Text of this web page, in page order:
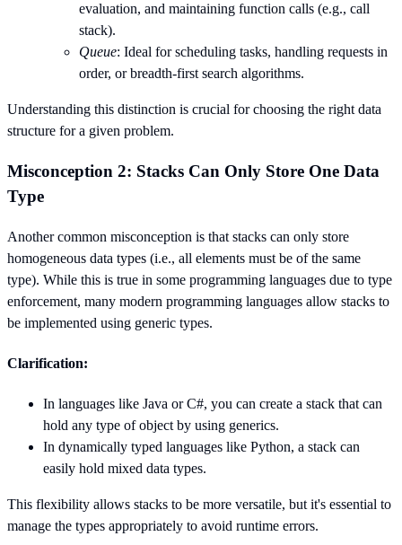
evaluation, and maintaining function calls (e.g., call
stack).
Queue: Ideal for scheduling tasks, handling requests in
order, or breadth-first search algorithms.
Understanding this distinction is crucial for choosing the right data
structure for a given problem.
Misconception 2: Stacks Can Only Store One Data
Type
Another common misconception is that stacks can only store
homogeneous data types (i.e., all elements must be of the same
type). While this is true in some programming languages due to type
enforcement, many modern programming languages allow stacks to
be implemented using generic types.
Clarification:
In languages like Java or C#, you can create a stack that can
hold any type of object by using generics.
In dynamically typed languages like Python, a stack can
easily hold mixed data types.
This flexibility allows stacks to be more versatile, but it's essential to
manage the types appropriately to avoid runtime errors.